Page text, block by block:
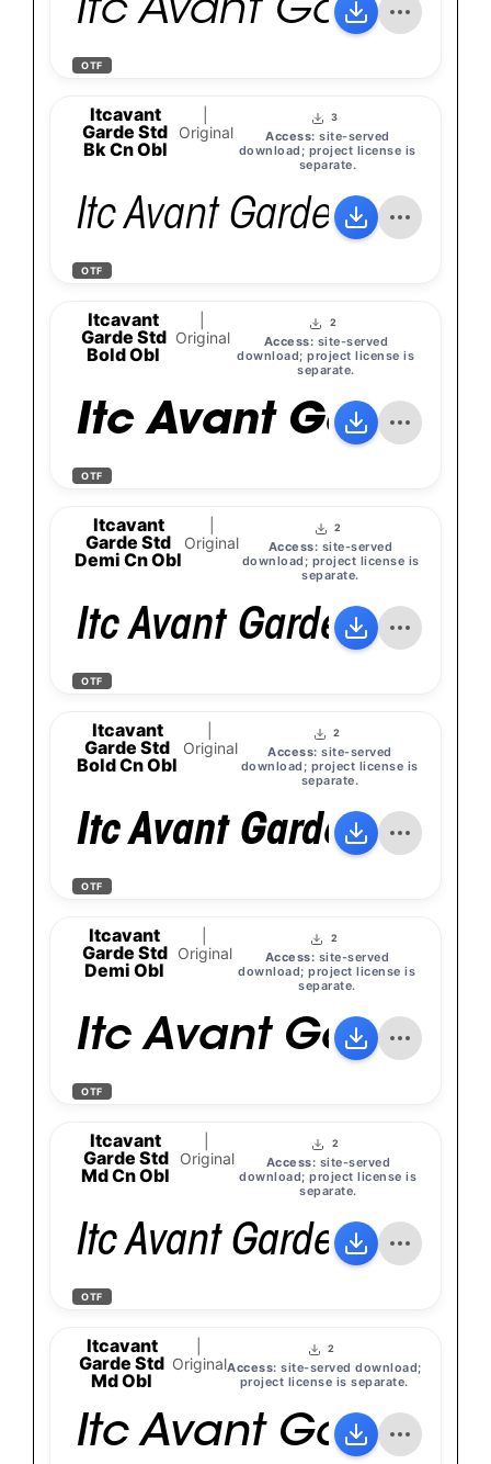
Itc Avant Garde
OTF
Itcavant
Garde Std
Bk Cn Obl
Original
3
Access: site-served
download; project license is
separate.
Itc Avant Garde Gothic
OTF
Itcavant
Garde Std
Bold Obl
Original
2
Access: site-served
download; project license is
separate.
Itc Avant Garde
OTF
Itcavant
Garde Std
Demi Cn Obl
Original
2
Access: site-served
download; project license is
separate.
Itc Avant Garde Gothic
OTF
Itcavant
Garde Std
Bold Cn Obl
Original
2
Access: site-served
download; project license is
separate.
Itc Avant Garde Gothic
OTF
Itcavant
Garde Std
Demi Obl
Original
2
Access: site-served
download; project license is
separate.
Itc Avant Garde
OTF
Itcavant
Garde Std
Md Cn Obl
Original
2
Access: site-served
download; project license is
separate.
Itc Avant Garde Gothic
OTF
Itcavant
Garde Std
Md Obl
Original
2
Access: site-served download;
project license is separate.
Itc Avant Garde